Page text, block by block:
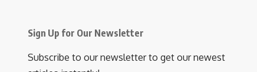
Sign Up for Our Newsletter
Subscribe to our newsletter to get our newest